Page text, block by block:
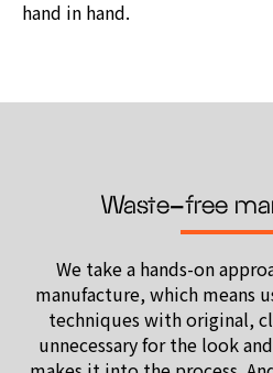
hand in hand.
Waste-free
We take a hands-on
manufacture,which means
techniques with original,
unnecessary for the look